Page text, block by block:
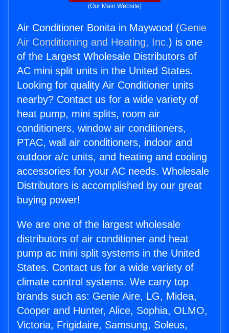
(Our Main Website)
Air Conditioner Bonita in Maywood (Genie
Air Conditioning and Heating, Inc.) is one
of the Largest Wholesale Distributors of
AC mini split units in the United States.
Looking for quality Air Conditioner units
nearby? Contact us for a wide variety of
heat pump, mini splits, room air
conditioners, window air conditioners,
PTAC, wall air conditioners, indoor and
outdoor a/c units, and heating and cooling
accessories for your AC needs. Wholesale
Distributors is accomplished by our great
buying power!
We are one of the largest wholesale
distributors of air conditioner and heat
pump ac mini split systems in the United
States. Contact us for a wide variety of
climate control systems. We carry top
brands such as: Genie Aire, LG, Midea,
Cooper and Hunter, Alice, Sophia, OLMO,
Victoria, Frigidaire, Samsung, Soleus,